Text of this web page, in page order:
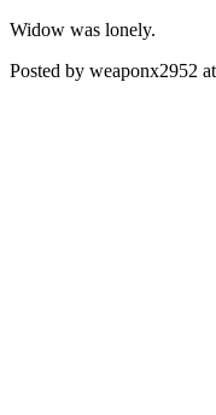
Widow was lonely.
Posted by weaponx2952